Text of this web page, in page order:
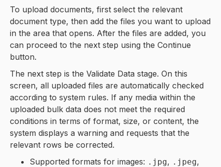
To upload documents, first select the relevant
document type, then add the files you want to upload
in the area that opens. After the files are added, you
can proceed to the next step using the Continue
button.
The next step is the Validate Data stage. On this
screen, all uploaded files are automatically checked
according to system rules. If any media within the
uploaded bulk data does not meet the required
conditions in terms of format, size, or content, the
system displays a warning and requests that the
relevant rows be corrected.
Supported formats for images: .jpg, .jpeg,